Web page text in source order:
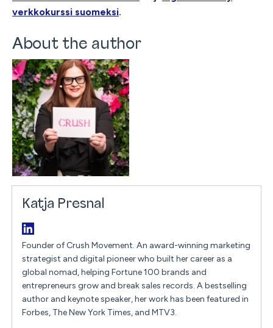
verkkokurssi suomeksi.
About the author
Katja Presnal
Founder of Crush Movement. An award-winning marketing
strategist and digital pioneer who built her career as a
global nomad, helping Fortune 100 brands and
entrepreneurs grow and break sales records. A bestselling
author and keynote speaker, her work has been featured in
Forbes, The New York Times, and MTV3.